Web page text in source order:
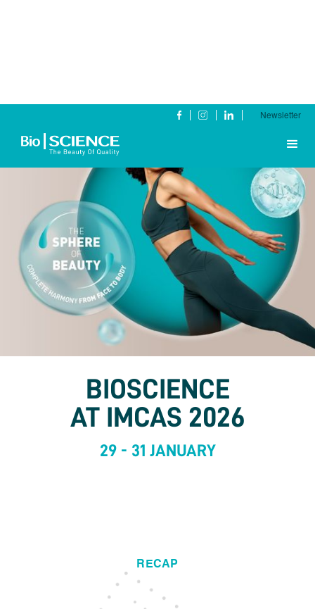
Newsletter
BIOSCIENCE
AT IMCAS 2026
29 - 31 JANUARY
RECAP